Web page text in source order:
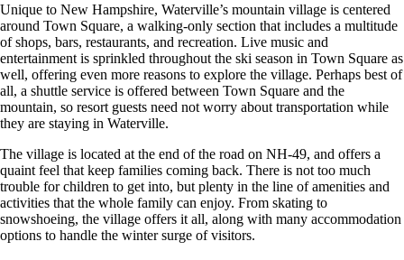
Unique to New Hampshire, Waterville’s mountain village is centered
around Town Square, a walking-only section that includes a multitude
of shops, bars, restaurants, and recreation. Live music and
entertainment is sprinkled throughout the ski season in Town Square as
well, offering even more reasons to explore the village. Perhaps best of
all, a shuttle service is offered between Town Square and the
mountain, so resort guests need not worry about transportation while
they are staying in Waterville.
The village is located at the end of the road on NH-49, and offers a
quaint feel that keep families coming back. There is not too much
trouble for children to get into, but plenty in the line of amenities and
activities that the whole family can enjoy. From skating to
snowshoeing, the village offers it all, along with many accommodation
options to handle the winter surge of visitors.